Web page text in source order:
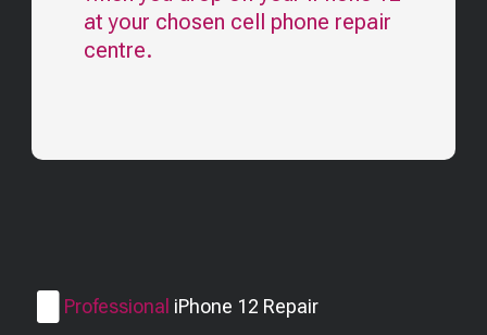
at your chosen cell phone repair
centre.
Professional iPhone 12 Repair